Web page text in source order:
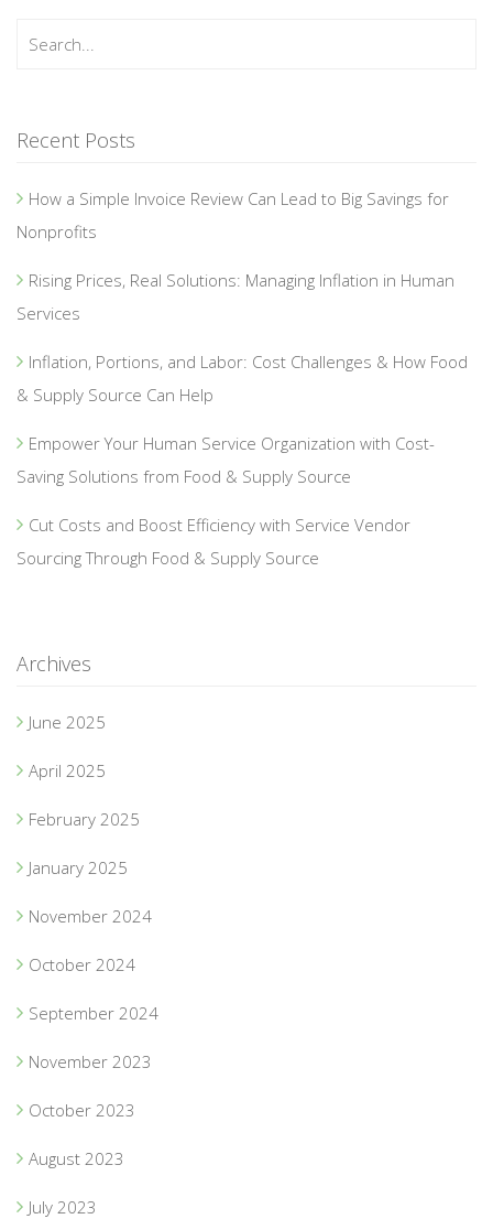
Recent Posts
How a Simple Invoice Review Can Lead to Big Savings for
Nonprofits
Rising Prices, Real Solutions: Managing Inflation in Human
Services
Inflation, Portions, and Labor: Cost Challenges & How Food
& Supply Source Can Help
Empower Your Human Service Organization with Cost-
Saving Solutions from Food & Supply Source
Cut Costs and Boost Efficiency with Service Vendor
Sourcing Through Food & Supply Source
Archives
June 2025
April 2025
February 2025
January 2025
November 2024
October 2024
September 2024
November 2023
October 2023
August 2023
July 2023